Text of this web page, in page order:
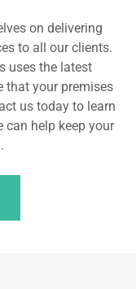
on delivering
to all our clients.
uses the latest
that your premises
us today to learn
can help keep your